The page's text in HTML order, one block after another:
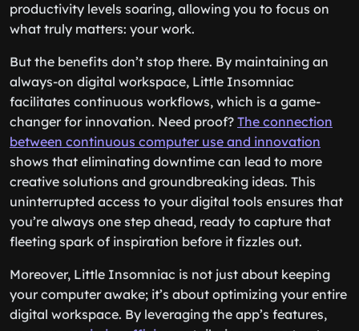
productivity levels soaring, allowing you to focus on
what truly matters: your work.
But the benefits don’t stop there. By maintaining an
always-on digital workspace, Little Insomniac
facilitates continuous workflows, which is a game-
changer for innovation. Need proof? The connection
between continuous computer use and innovation
shows that eliminating downtime can lead to more
creative solutions and groundbreaking ideas. This
uninterrupted access to your digital tools ensures that
you’re always one step ahead, ready to capture that
fleeting spark of inspiration before it fizzles out.
Moreover, Little Insomniac is not just about keeping
your computer awake; it’s about optimizing your entire
digital workspace. By leveraging the app’s features,